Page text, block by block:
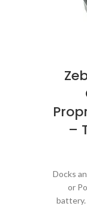
–
Docks
or
battery.